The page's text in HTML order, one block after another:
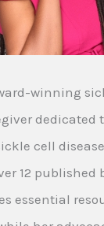
winning
dedicated
cell disease
12 published
essential